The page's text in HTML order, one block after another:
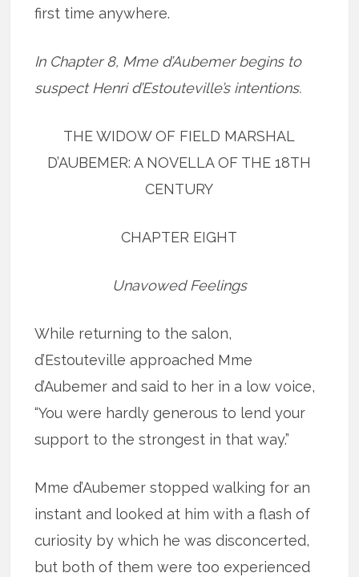
first time anywhere.
In Chapter 8, Mme d’Aubemer begins to
suspect Henri d’Estouteville’s intentions.
THE WIDOW OF FIELD MARSHAL
D’AUBEMER: A NOVELLA OF THE 18TH
CENTURY
CHAPTER EIGHT
Unavowed Feelings
While returning to the salon,
d’Estouteville approached Mme
d’Aubemer and said to her in a low voice,
“You were hardly generous to lend your
support to the strongest in that way.”
Mme d’Aubemer stopped walking for an
instant and looked at him with a flash of
curiosity by which he was disconcerted,
but both of them were too experienced